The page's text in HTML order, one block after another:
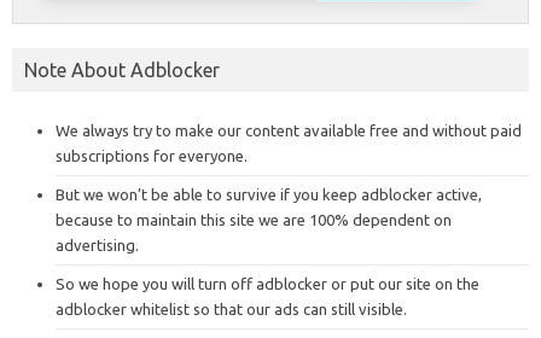
Note About Adblocker
We always try to make our content available free and without paid
subscriptions for everyone.
But we won’t be able to survive if you keep adblocker active,
because to maintain this site we are 100% dependent on
advertising.
So we hope you will turn off adblocker or put our site on the
adblocker whitelist so that our ads can still visible.